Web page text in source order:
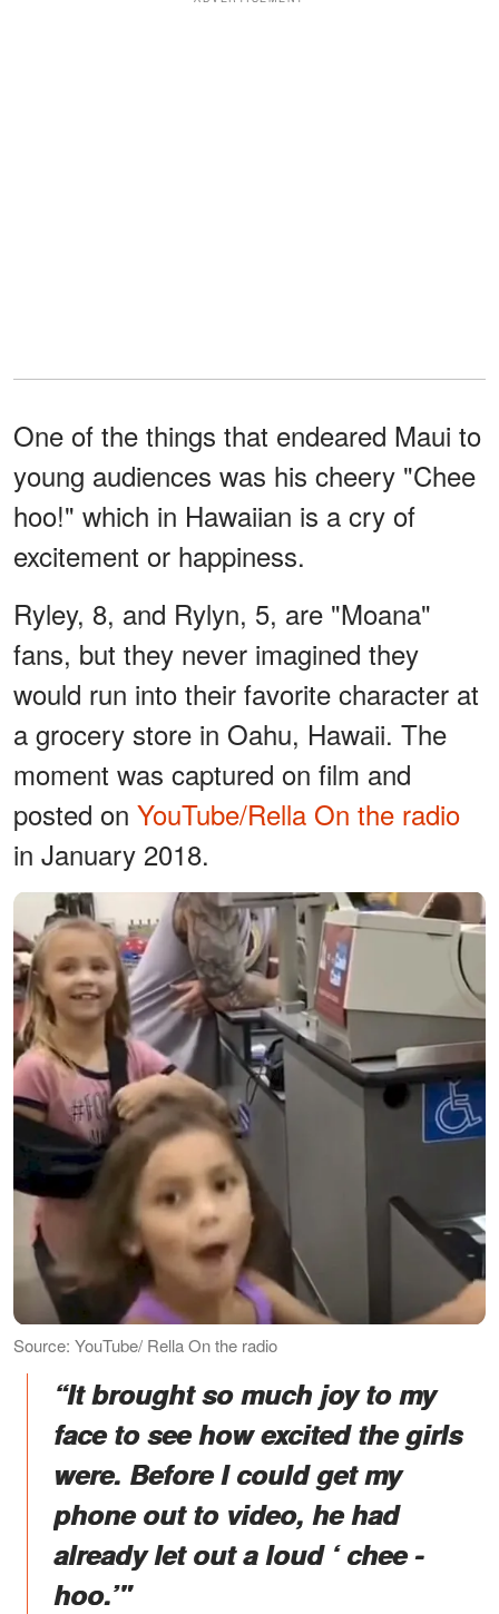
One of the things that endeared Maui to
young audiences was his cheery "Chee
hoo!" which in Hawaiian is a cry of
excitement or happiness.
Ryley, 8, and Rylyn, 5, are "Moana"
fans, but they never imagined they
would run into their favorite character at
a grocery store in Oahu, Hawaii. The
moment was captured on film and
posted on YouTube/Rella On the radio
in January 2018.
Source: YouTube/ Rella On the radio
“It brought so much joy to my
face to see how excited the girls
were. Before I could get my
phone out to video, he had
already let out a loud ‘ chee -
hoo.’"